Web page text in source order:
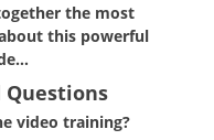
the most
this powerful
Questions
video training?